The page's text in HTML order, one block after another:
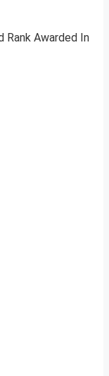
Rank Awarded In